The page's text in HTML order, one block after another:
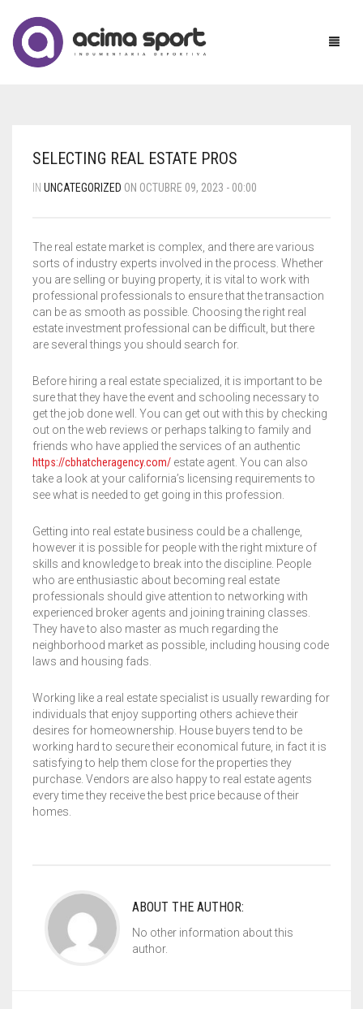
BUZOS
CALZAS
CALZA CHUPIN
CAMPERAS
MUSCULOSAS
PANTALONES
REMERAS
MANGA LARGA
SIN MANGAS
SHORT CICLISTA
SHORT DEPORTIVO
SHORT POLLERA
SHORT VOLEY
TOP
BERMUDAS
BUZOS
CAMPERAS
MUSCULOSAS
PANTALONES
REMERAS
BABUCHAS
BERMUDAS
BUZOS
CAMPERAS
CHALECOS
MUSCULOSAS
REMERAS
SHORTS
UNIFORMES
MAYORISTAS
CONTACTO
SELECTING REAL ESTATE PROS
IN UNCATEGORIZED ON OCTUBRE 09, 2023 - 00:00
The real estate market is complex, and there are various
sorts of industry experts involved in the process. Whether
you are selling or buying property, it is vital to work with
professional professionals to ensure that the transaction
can be as smooth as possible. Choosing the right real
estate investment professional can be difficult, but there
are several things you should search for.
Before hiring a real estate specialized, it is important to be
sure that they have the event and schooling necessary to
get the job done well. You can get out with this by checking
out on the web reviews or perhaps talking to family and
friends who have applied the services of an authentic
https://cbhatcheragency.com/ estate agent. You can also
take a look at your california’s licensing requirements to
see what is needed to get going in this profession.
Getting into real estate business could be a challenge,
however it is possible for people with the right mixture of
skills and knowledge to break into the discipline. People
who are enthusiastic about becoming real estate
professionals should give attention to networking with
experienced broker agents and joining training classes.
They have to also master as much regarding the
neighborhood market as possible, including housing code
laws and housing fads.
Working like a real estate specialist is usually rewarding for
individuals that enjoy supporting others achieve their
desires for homeownership. House buyers tend to be
working hard to secure their economical future, in fact it is
satisfying to help them close for the properties they
purchase. Vendors are also happy to real estate agents
every time they receive the best price because of their
homes.
ABOUT THE AUTHOR:
No other information about this
author.